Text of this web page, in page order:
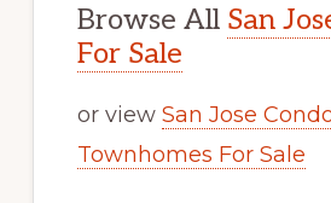
Browse All San
For Sale
or view San Jose
Townhomes For Sale